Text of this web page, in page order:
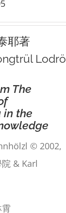
耶著
Lodrö
The
in the
© 2002,
& Karl